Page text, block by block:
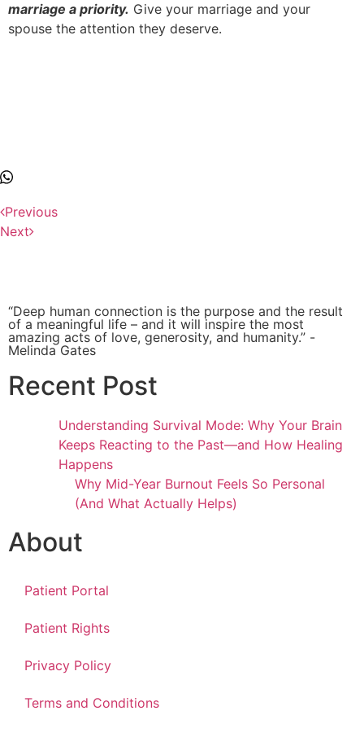
marriage a priority. Give your marriage and your
spouse the attention they deserve.
Previous
Next
“Deep human connection is the purpose and the result
of a meaningful life – and it will inspire the most
amazing acts of love, generosity, and humanity.” -
Melinda Gates
Recent Post
Understanding Survival Mode: Why Your Brain
Keeps Reacting to the Past—and How Healing
Happens
Why Mid-Year Burnout Feels So Personal
(And What Actually Helps)
About
Patient Portal
Patient Rights
Privacy Policy
Terms and Conditions